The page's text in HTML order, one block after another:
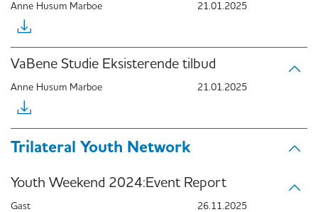
Anne Husum Marboe 21.01.2025
VaBene Studie Eksisterende tilbud
Anne Husum Marboe 21.01.2025
Trilateral Youth Network
Youth Weekend 2024:Event Report
Gast 26.11.2025